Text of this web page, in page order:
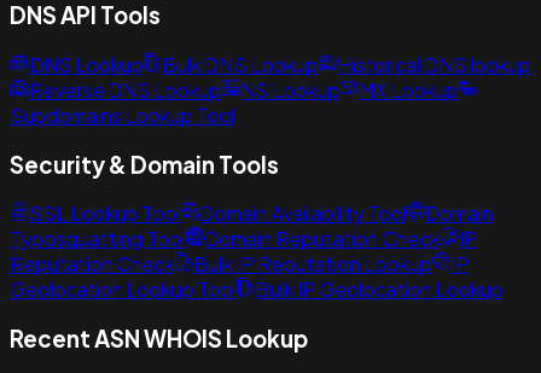
DNS API Tools
DNS Lookup Bulk DNS Lookup
Historical DNS lookup
Reverse DNS Lookup
NS Lookup
MX Lookup
Subdomains Lookup Tool
Security & Domain Tools
SSL Lookup Tool Domain Availability Tool
Domain
Typosquatting Tool
Domain Reputation Check
IP
Reputation Check
Bulk IP Reputation Lookup
IP
Geolocation Lookup Tool
Bulk IP Geolocation Lookup
Recent ASN WHOIS Lookup